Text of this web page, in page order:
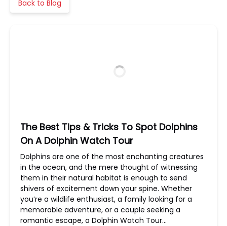
Back to Blog
The Best Tips & Tricks To Spot Dolphins
On A Dolphin Watch Tour
Dolphins are one of the most enchanting creatures
in the ocean, and the mere thought of witnessing
them in their natural habitat is enough to send
shivers of excitement down your spine. Whether
you’re a wildlife enthusiast, a family looking for a
memorable adventure, or a couple seeking a
romantic escape, a Dolphin Watch Tour…